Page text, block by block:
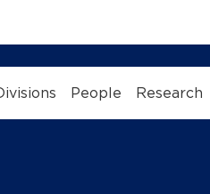
People Research